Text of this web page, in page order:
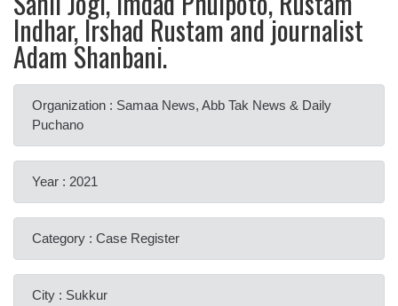
Indhar, Irshad Rustam and journalist
Adam Shanbani.
Organization : Samaa News, Abb Tak News & Daily
Puchano
Year : 2021
Category : Case Register
City : Sukkur